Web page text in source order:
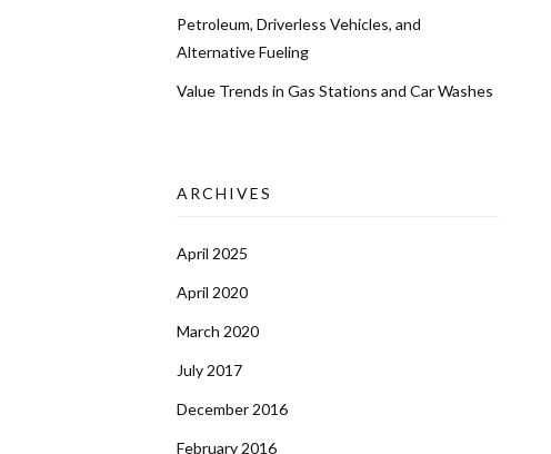
Petroleum, Driverless Vehicles, and
Alternative Fueling
Value Trends in Gas Stations and Car Washes
ARCHIVES
April 2025
April 2020
March 2020
July 2017
December 2016
February 2016